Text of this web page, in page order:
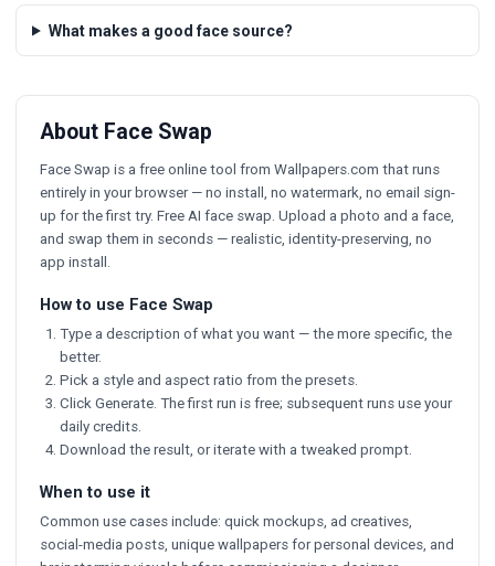
What makes a good face source?
About Face Swap
Face Swap is a free online tool from Wallpapers.com that runs
entirely in your browser — no install, no watermark, no email sign-
up for the first try. Free AI face swap. Upload a photo and a face,
and swap them in seconds — realistic, identity-preserving, no
app install.
How to use Face Swap
Type a description of what you want — the more specific, the
better.
Pick a style and aspect ratio from the presets.
Click Generate. The first run is free; subsequent runs use your
daily credits.
Download the result, or iterate with a tweaked prompt.
When to use it
Common use cases include: quick mockups, ad creatives,
social-media posts, unique wallpapers for personal devices, and